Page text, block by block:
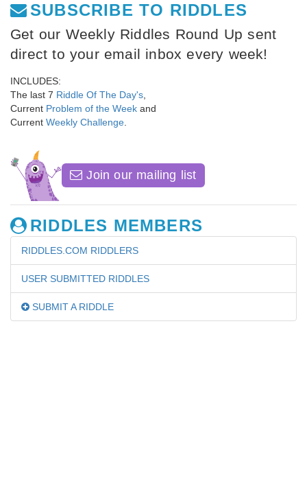
SUBSCRIBE TO RIDDLES
Get our Weekly Riddles Round Up sent
direct to your email inbox every week!
INCLUDES:
The last 7 Riddle Of The Day's
Current Problem of the Week and
Current Weekly Challenge
Join our mailing list
RIDDLES MEMBERS
RIDDLES.COM RIDDLERS
USER SUBMITTED RIDDLES
SUBMIT A RIDDLE